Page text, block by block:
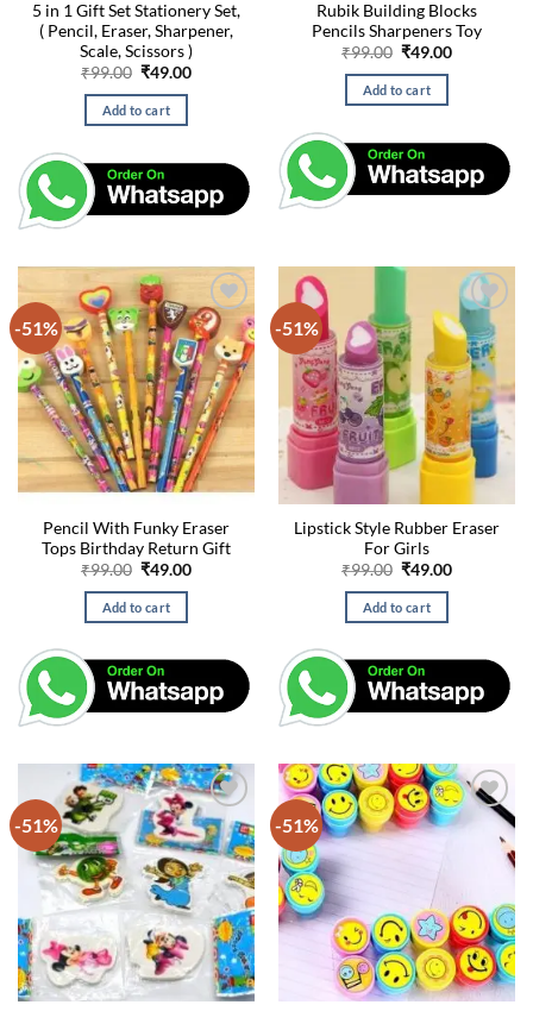
5 in 1 Gift Set Stationery Set,
( Pencil, Eraser, Sharpener,
Scale, Scissors )
₹99.00 Original
was:
₹99.00.
₹49.00Current
Add to cart
Rubik Building Blocks
Pencils Sharpeners Toy
₹99.00 Original
was:
₹99.00.
₹49.00Current
Add to cart
-51%
Pencil With Funky Eraser
Tops Birthday Return Gift
₹99.00 Original
was:
₹99.00.
₹49.00Current
Add to cart
-51%
Lipstick Style Rubber Eraser
For Girls
₹99.00 Original
was:
₹99.00.
₹49.00Current
Add to cart
-51% -51%